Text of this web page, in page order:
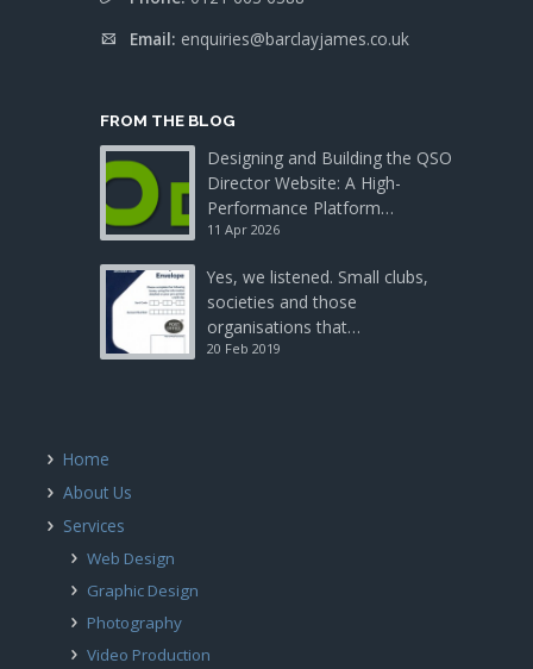
Email: enquiries@barclayjames.co.uk
FROM THE BLOG
Designing and Building the QSO
Director Website: A High-
Performance Platform…
11 Apr 2026
Yes, we listened. Small clubs,
societies and those
organisations that…
20 Feb 2019
Home
About Us
Services
Web Design
Graphic Design
Photography
Video Production